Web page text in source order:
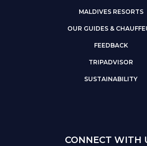
MALDIVES RESORTS
OUR GUIDES &
FEEDBACK
TRIPADVISOR
SUSTAINABILITY
CONNECT WITH